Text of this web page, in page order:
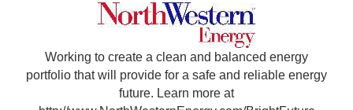
Working to create a clean and balanced energy
portfolio that will provide for a safe and reliable energy
future. Learn more at